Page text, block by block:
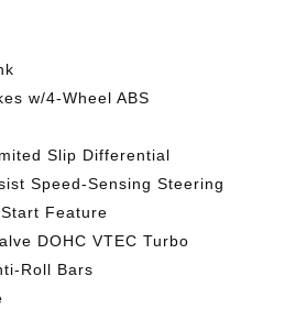
w/4-Wheel ABS
Slip Differential
Speed-Sensing Steering
Feature
DOHC VTEC Turbo
Roll Bars